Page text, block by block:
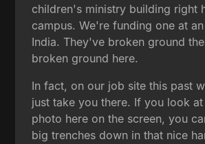
children's ministry building right
campus. We're funding one at
India. They've broken ground
broken ground here.
In fact, on our job site this past
just take you there. If you look
photo here on the screen, you
big trenches down in that nice